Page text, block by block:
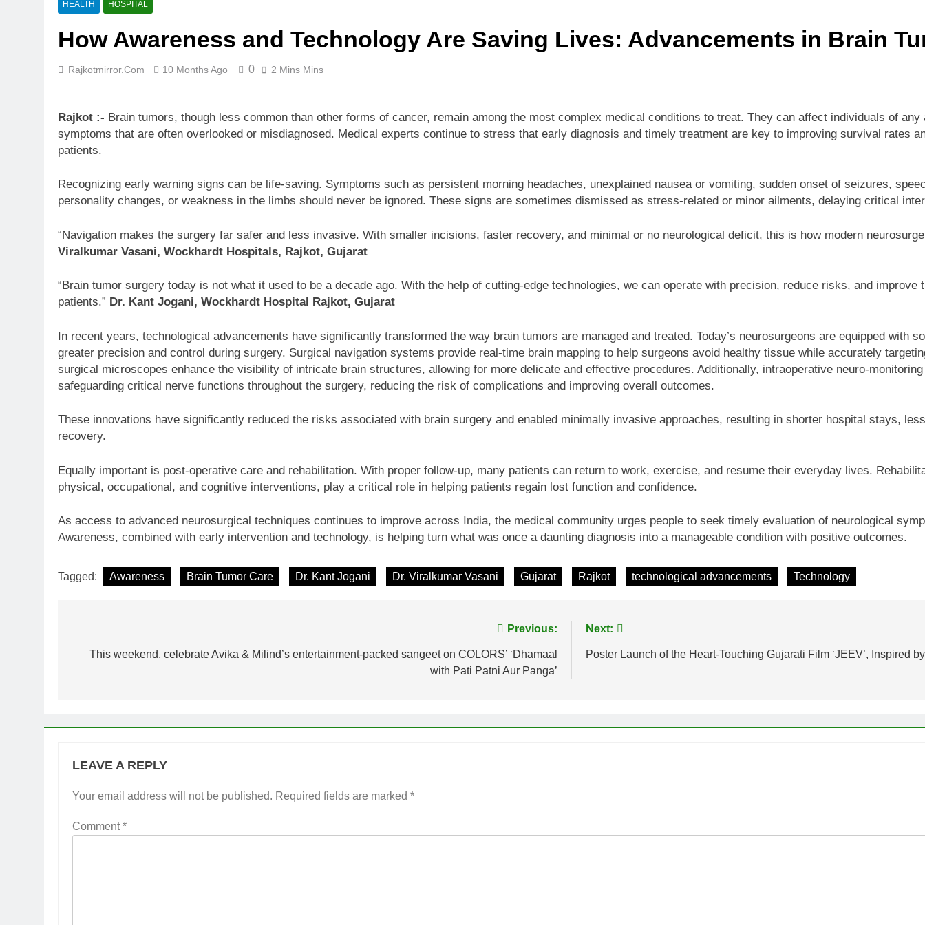
HEALTH HOSPITAL
How Awareness and Technology Are Saving Lives: Advancements in Brain
Rajkotmirror.com 10 Months Ago 0 2 Mins Mins
Rajkot :- Brain tumors, though less common than other forms of cancer, remain among the most complex medical conditions to treat. They can affect individuals of any
symptoms that are often overlooked or misdiagnosed. Medical experts continue to stress that early diagnosis and timely treatment are key to improving survival rates
patients.
Recognizing early warning signs can be life-saving. Symptoms such as persistent morning headaches, unexplained nausea or vomiting, sudden onset of seizures,
personality changes, or weakness in the limbs should never be ignored. These signs are sometimes dismissed as stress-related or minor ailments, delaying critical
“Navigation makes the surgery far safer and less invasive. With smaller incisions, faster recovery, and minimal or no neurological deficit, this is how modern
Viralkumar Vasani, Wockhardt Hospitals, Rajkot, Gujarat
“Brain tumor surgery today is not what it used to be a decade ago. With the help of cutting-edge technologies, we can operate with precision, reduce risks, and improve
patients.” Dr. Kant Jogani, Wockhardt Hospital Rajkot, Gujarat
In recent years, technological advancements have significantly transformed the way brain tumors are managed and treated. Today’s neurosurgeons are equipped with
greater precision and control during surgery. Surgical navigation systems provide real-time brain mapping to help surgeons avoid healthy tissue while accurately
surgical microscopes enhance the visibility of intricate brain structures, allowing for more delicate and effective procedures. Additionally, intraoperative neuro-
safeguarding critical nerve functions throughout the surgery, reducing the risk of complications and improving overall outcomes.
These innovations have significantly reduced the risks associated with brain surgery and enabled minimally invasive approaches, resulting in shorter hospital stays,
recovery.
Equally important is post-operative care and rehabilitation. With proper follow-up, many patients can return to work, exercise, and resume their everyday lives.
physical, occupational, and cognitive interventions, play a critical role in helping patients regain lost function and confidence.
As access to advanced neurosurgical techniques continues to improve across India, the medical community urges people to seek timely evaluation of neurological
Awareness, combined with early intervention and technology, is helping turn what was once a daunting diagnosis into a manageable condition with positive outcomes.
Tagged: Awareness Brain Tumor Care Dr. Kant Jogani Dr. Viralkumar Vasani Gujarat Rajkot technological advancements Technology
navigation
Previous:
This weekend, celebrate Avika & Milind’s entertainment-packed sangeet on COLORS’ ‘Dhamaal
with Pati Patni Aur Panga’
Next:
Poster Launch of the Heart-Touching Gujarati Film ‘JEEV’, Inspired
LEAVE A REPLY
Your email address will not be published. Required fields are marked *
Comment*